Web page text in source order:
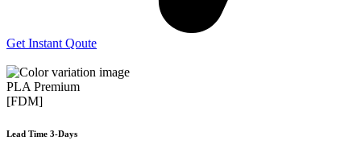
Get Instant Qoute
PLA Premium
[FDM]
Lead Time 3-Days